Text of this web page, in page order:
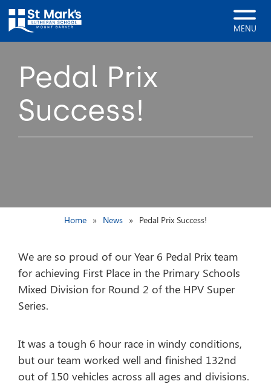
MENU
Pedal Prix
Success!
Home News Pedal Prix Success!
We are so proud of our Year 6 Pedal Prix team
for achieving First Place in the Primary Schools
Mixed Division for Round 2 of the HPV Super
Series.
It was a tough 6 hour race in windy conditions,
but our team worked well and finished 132nd
out of 150 vehicles across all ages and divisions.